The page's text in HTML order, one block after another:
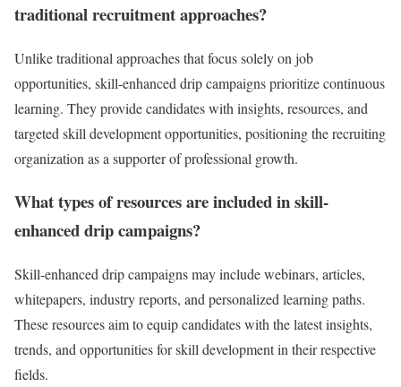
traditional recruitment approaches?
Unlike traditional approaches that focus solely on job
opportunities, skill-enhanced drip campaigns prioritize continuous
learning. They provide candidates with insights, resources, and
targeted skill development opportunities, positioning the recruiting
organization as a supporter of professional growth.
What types of resources are included in skill-
enhanced drip campaigns?
Skill-enhanced drip campaigns may include webinars, articles,
whitepapers, industry reports, and personalized learning paths.
These resources aim to equip candidates with the latest insights,
trends, and opportunities for skill development in their respective
fields.